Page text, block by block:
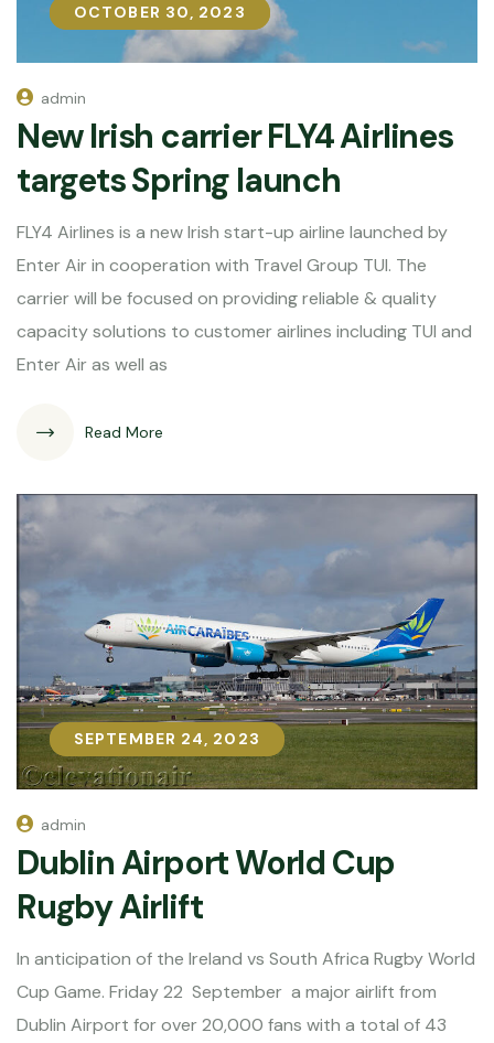
OCTOBER 30, 2023
OCTOBER 30, 2023
admin
New Irish carrier FLY4 Airlines
targets Spring launch
FLY4 Airlines is a new Irish start-up airline launched by
Enter Air in cooperation with Travel Group TUI. The
carrier will be focused on providing reliable & quality
capacity solutions to customer airlines including TUI and
Enter Air as well as
Read More
SEPTEMBER 24, 2023
SEPTEMBER 24, 2023
admin
Dublin Airport World Cup
Rugby Airlift
In anticipation of the Ireland vs South Africa Rugby World
Cup Game. Friday 22 September a major airlift from
Dublin Airport for over 20,000 fans with a total of 43